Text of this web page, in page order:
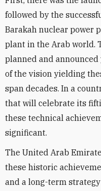
followed by the
Barakah nuclear power
plant in the Arab world.
planned and
of the vision yielding
span decades. In a
that will celebrate its
these technical
significant.
The United Arab
these historic
and a long-term